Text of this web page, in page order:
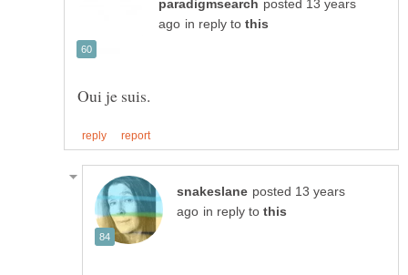
posted 13 years
in reply to
posted 13 years
in reply to